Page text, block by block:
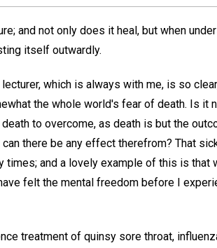
and not only does it heal, but when
itself outwardly.
which is always with me, is so
the whole world's fear of death. Is it
to overcome, as death is but the
there be any effect therefrom? That
times; and a lovely example of this is that
felt the mental freedom before I
treatment of quinsy sore throat,